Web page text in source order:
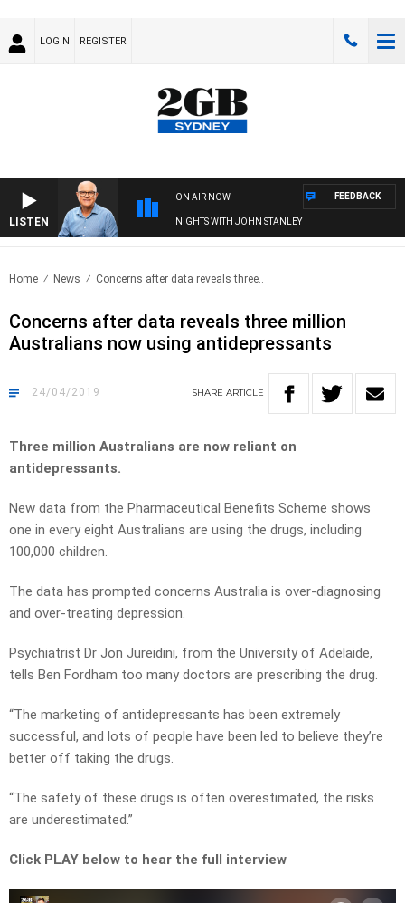
LOGIN REGISTER
LISTEN
ON AIR NOW
NIGHTS WITH JOHN STANLEY
FEEDBACK
Home News Concerns after data reveals three..
Concerns after data reveals three million
Australians now using antidepressants
24/04/2019 SHARE ARTICLE
Three million Australians are now reliant on
antidepressants.
New data from the Pharmaceutical Benefits Scheme shows
one in every eight Australians are using the drugs, including
100,000 children.
The data has prompted concerns Australia is over-diagnosing
and over-treating depression.
Psychiatrist Dr Jon Jureidini, from the University of Adelaide,
tells Ben Fordham too many doctors are prescribing the drug.
“The marketing of antidepressants has been extremely
successful, and lots of people have been led to believe they’re
better off taking the drugs.
“The safety of these drugs is often overestimated, the risks
are underestimated.”
Click PLAY below to hear the full interview